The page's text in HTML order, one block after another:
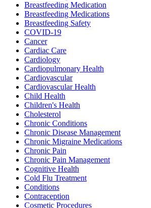
Breastfeeding Medication
Breastfeeding Medications
Breastfeeding Safety
COVID-19
Cancer
Cardiac Care
Cardiology
Cardiopulmonary Health
Cardiovascular
Cardiovascular Health
Child Health
Children's Health
Cholesterol
Chronic Conditions
Chronic Disease Management
Chronic Migraine Medications
Chronic Pain
Chronic Pain Management
Cognitive Health
Cold Flu Treatment
Conditions
Contraception
Cosmetic Procedures